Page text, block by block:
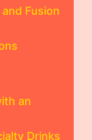
Fusion
an
Drinks